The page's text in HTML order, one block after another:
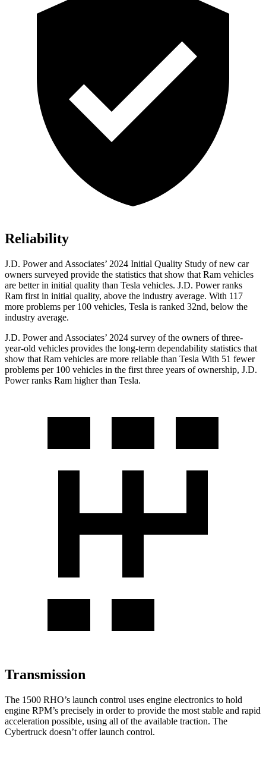
Reliability
J.D. Power and Associates’ 2024 Initial Quality Study of new car
owners surveyed provide the statistics that show that Ram vehicles
are better in initial quality than Tesla vehicles. J.D. Power ranks
Ram first in initial quality, above the industry average. With 117
more problems per 100 vehicles, Tesla is ranked 32nd, below the
industry average.
J.D. Power and Associates’ 2024 survey of the owners of three-
year-old vehicles provides the long-term dependability statistics that
show that Ram vehicles are more reliable than Tesla With 51 fewer
problems per 100 vehicles in the first three years of ownership, J.D.
Power ranks Ram higher than Tesla.
Transmission
The 1500 RHO’s launch control uses engine electronics to hold
engine RPM’s precisely in order to provide the most stable and rapid
acceleration possible, using all of the available traction. The
Cybertruck doesn’t offer launch control.